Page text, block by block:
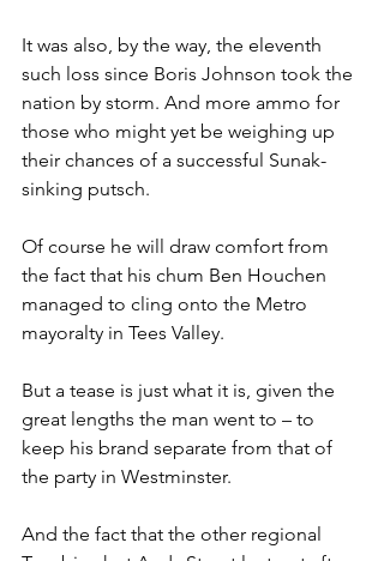
It was also, by the way, the eleventh
such loss since Boris Johnson took the
nation by storm. And more ammo for
those who might yet be weighing up
their chances of a successful Sunak-
sinking putsch.
Of course he will draw comfort from
the fact that his chum Ben Houchen
managed to cling onto the Metro
mayoralty in Tees Valley.
But a tease is just what it is, given the
great lengths the man went to – to
keep his brand separate from that of
the party in Westminster.
And the fact that the other regional